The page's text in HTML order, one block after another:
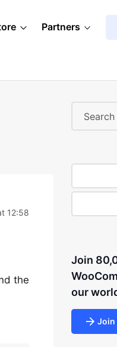
Partners
12:58
the
Join
our
Join